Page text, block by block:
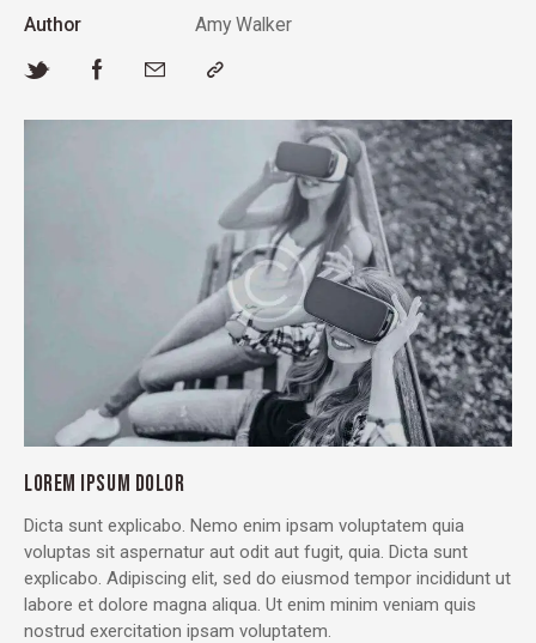
Author
Amy Walker
LOREM IPSUM DOLOR
Dicta sunt explicabo. Nemo enim ipsam voluptatem quia
voluptas sit aspernatur aut odit aut fugit, quia. Dicta sunt
explicabo. Adipiscing elit, sed do eiusmod tempor incididunt ut
labore et dolore magna aliqua. Ut enim minim veniam quis
nostrud exercitation ipsam voluptatem.